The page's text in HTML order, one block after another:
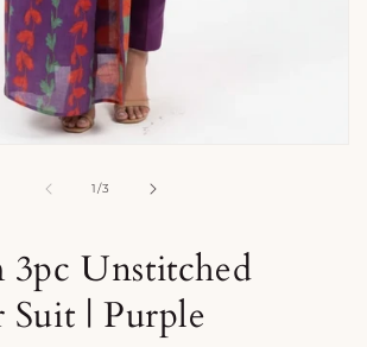
1/of
3
3pc Unstitched
Suit | Purple